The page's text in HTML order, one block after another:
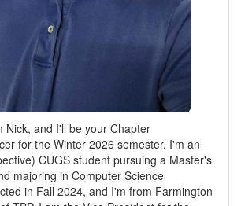
Nick, and I'll be your Chapter
for the Winter 2026 semester. I'm an
CUGS student pursuing a Master's
majoring in Computer Science
in Fall 2024, and I'm from Farmington